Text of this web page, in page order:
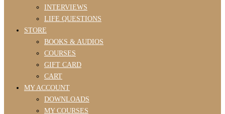
INTERVIEWS
LIFE QUESTIONS
STORE
BOOKS & AUDIOS
COURSES
GIFT CARD
CART
MY ACCOUNT
DOWNLOADS
MY COURSES